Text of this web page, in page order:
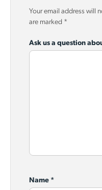
Your email address will
are marked *
Ask us a question
Name *